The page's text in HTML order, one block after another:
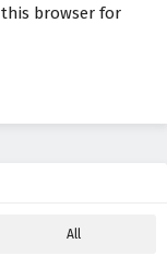
Episode 407
browser for
All